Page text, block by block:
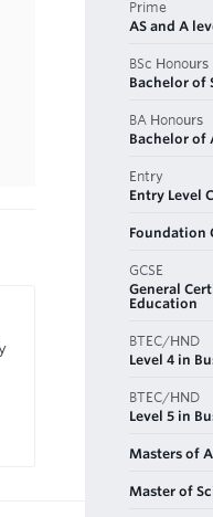
Prime
AS and A
BSc Honours
Bachelor of
BA Honours
Bachelor of
Entry
Entry Level
Foundation
GCSE
General
Education
BTEC/HND
Level 4 in
BTEC/HND
Level 5 in
Masters of
Master of